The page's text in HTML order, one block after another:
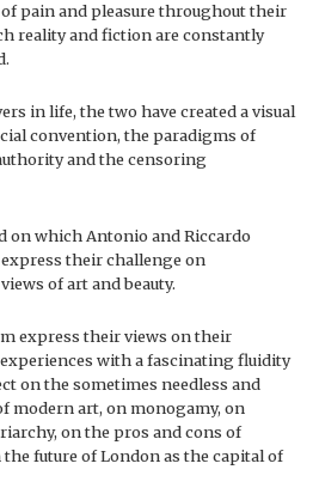
pain and pleasure throughout their
reality and fiction are constantly
in life, the two have created a visual
convention, the paradigms of
and the censoring
on which Antonio and Riccardo
their challenge on
of art and beauty.
express their views on their
with a fascinating fluidity
on the sometimes needless and
modern art, on monogamy, on
on the pros and cons of
future of London as the capital of